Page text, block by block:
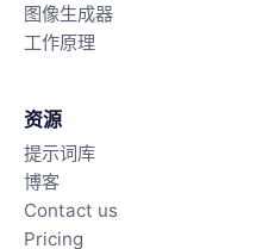
图像生成器
工作原理
资源
提示词库
博客
Contact us
Pricing